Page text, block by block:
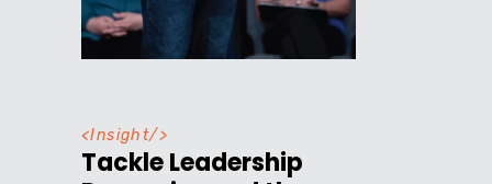
<Insight/>
Tackle Leadership